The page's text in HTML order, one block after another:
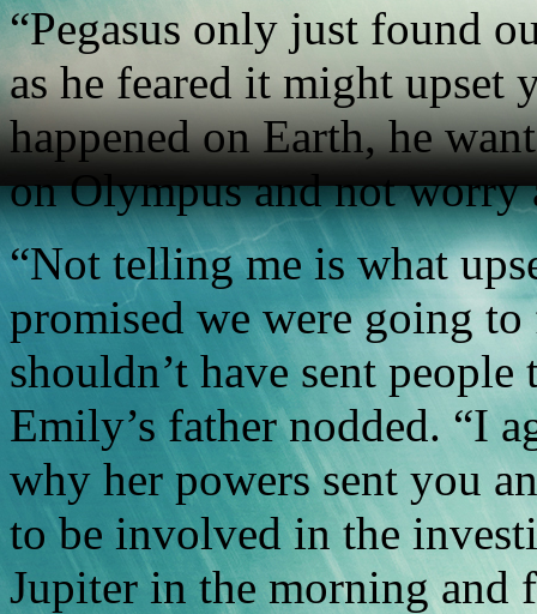
“Pegasus only just found
as he feared it might
happened on Earth, he
on Olympus and not
“Not telling me is what
promised we were going
shouldn’t have sent
Emily’s father nodded. “I
why her powers sent you
to be involved in the
Jupiter in the morning and